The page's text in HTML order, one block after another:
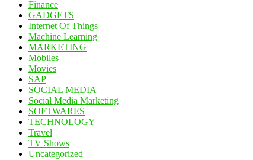
Finance
GADGETS
Internet Of Things
Machine Learning
MARKETING
Mobiles
Movies
SAP
SOCIAL MEDIA
Social Media Marketing
SOFTWARES
TECHNOLOGY
Travel
TV Shows
Uncategorized